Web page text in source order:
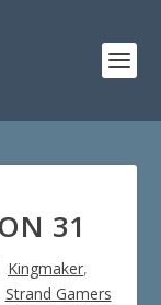
31
Kingmaker,
Strand Gamers